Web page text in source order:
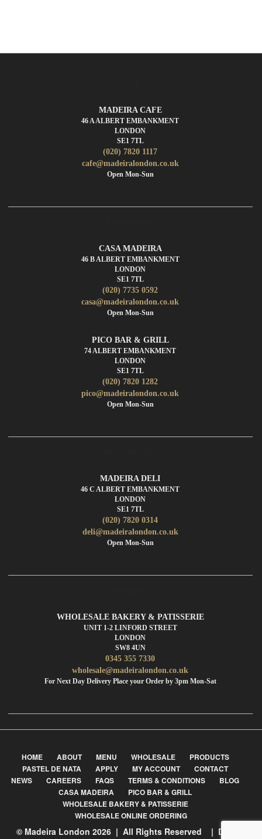
MADEIRA CAFE
46 A ALBERT EMBANKMENT
LONDON
SE1 7TL
(020) 7820 1117
cafe@madeiralondon.co.uk
Open Mon-Sun
CASA MADEIRA
46 B ALBERT EMBANKMENT
LONDON
SE1 7TL
(020) 7735 0592
casa@madeiralondon.co.uk
Open Mon-Sun
PICO BAR & GRILL
74 ALBERT EMBANKMENT
LONDON
SE1 7TL
(020) 7820 1282
pico@madeiralondon.co.uk
Open Mon-Sun
MADEIRA DELI
46 C ALBERT EMBANKMENT
LONDON
SE1 7TL
(020) 7820 0314
deli@madeiralondon.co.uk
Open Mon-Sun
WHOLESALE BAKERY & PATISSERIE
UNIT 1-2 LINFORD STREET
LONDON
SW8 4UN
0345 355 7330
wholesale@madeiralondon.co.uk
For Next Day Delivery Place your Order by 3pm Mon-Sat
HOME ABOUT MENU WHOLESALE
PRODUCTS
PASTEL DE NATA
APPLY MY ACCOUNT
CONTACT
NEWS
CAREERS FAQS TERMS & CONDITIONS
BLOG
CASA MADEIRA
PICO BAR & GRILL
WHOLESALE BAKERY & PATISSERIE
WHOLESALE ONLINE ORDERING
© Madeira London 2026 | All Rights Reserved | Design